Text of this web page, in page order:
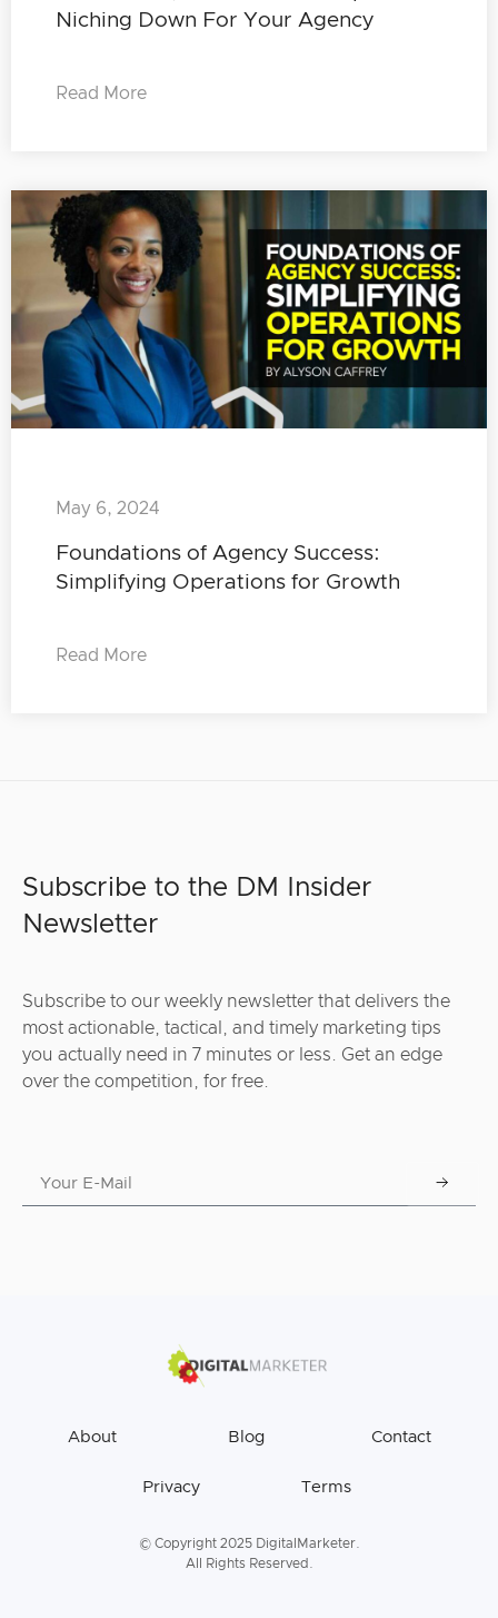
Niching Down For Your Agency
Read More
Foundations of Agency Success:
Simplifying Operations for Growth
May 6, 2024
Read More
Subscribe to the DM Insider
Newsletter
Subscribe to our weekly newsletter that delivers the
most actionable, tactical, and timely marketing tips
you actually need in 7 minutes or less. Get an edge
over the competition, for free.
About Blog Contact
Privacy Terms
© Copyright 2025 DigitalMarketer.
All Rights Reserved.